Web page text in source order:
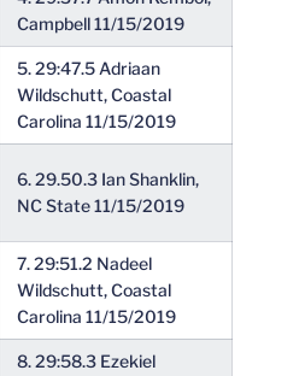
Campbell 11/15/2019
5. 29:47.5 Adriaan
Wildschutt, Coastal
Carolina 11/15/2019
6. 29.50.3 Ian Shanklin,
NC State 11/15/2019
7. 29:51.2 Nadeel
Wildschutt, Coastal
Carolina 11/15/2019
8. 29:58.3 Ezekiel